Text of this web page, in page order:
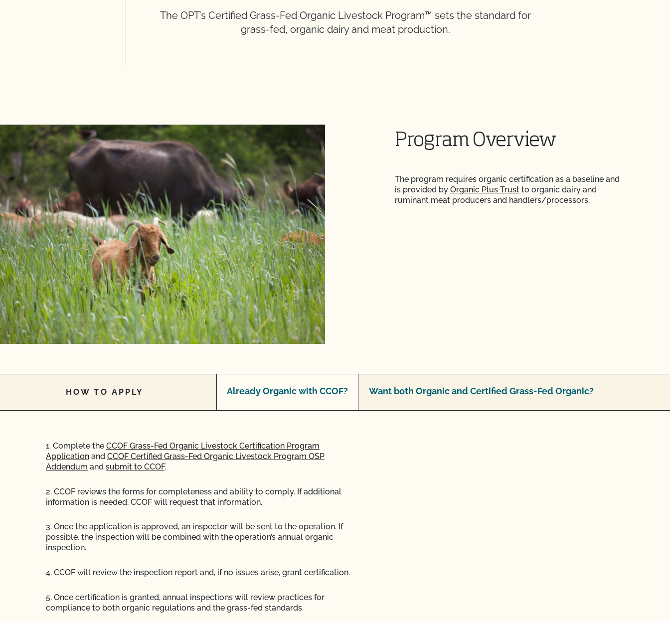
The OPT’s Certified Grass-Fed Organic Livestock Program™ sets the standard for
grass-fed, organic dairy and meat production.
Program Overview
The program requires organic certification as a baseline and
is provided by Organic Plus Trust to organic dairy and
ruminant meat producers and handlers/processors.
HOW TO APPLY Already Organic with CCOF? Want both Organic and Certified Grass-Fed Organic?
1. Complete the CCOF Grass-Fed Organic Livestock Certification Program
Application and CCOF Certified Grass-Fed Organic Livestock Program OSP
Addendum and submit to CCOF.
2. CCOF reviews the forms for completeness and ability to comply. If additional
information is needed, CCOF will request that information.
3. Once the application is approved, an inspector will be sent to the operation. If
possible, the inspection will be combined with the operation’s annual organic
inspection.
4. CCOF will review the inspection report and, if no issues arise, grant certification.
5. Once certification is granted, annual inspections will review practices for
compliance to both organic regulations and the grass-fed standards.